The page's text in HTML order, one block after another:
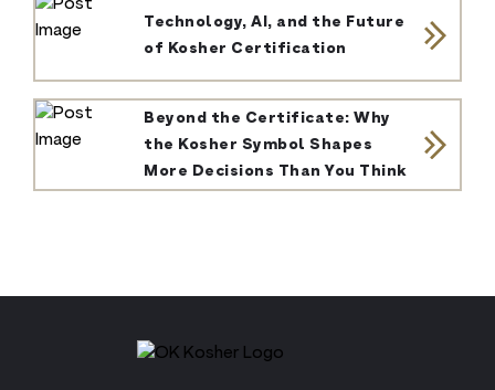
Technology, AI, and the Future
of Kosher Certification
Beyond the Certificate: Why
the Kosher Symbol Shapes
More Decisions Than You Think